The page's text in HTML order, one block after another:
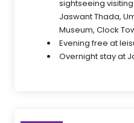
sightseeing
Jaswant Thada,
Museum, Clock
Evening free at
Overnight stay at